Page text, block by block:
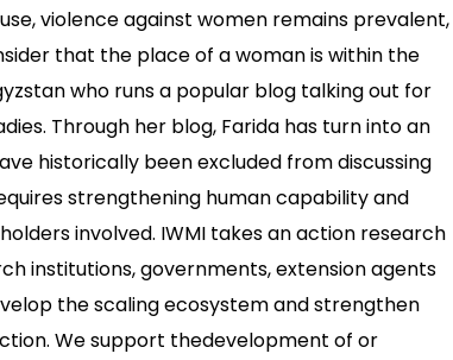
violence against women remains prevalent,
that the place of a woman is within the
who runs a popular blog talking out for
Through her blog, Farida has turn into an
historically been excluded from discussing
strengthening human capability and
involved. IWMI takes an action research
institutions, governments, extension agents
the scaling ecosystem and strengthen
We support thedevelopment of or